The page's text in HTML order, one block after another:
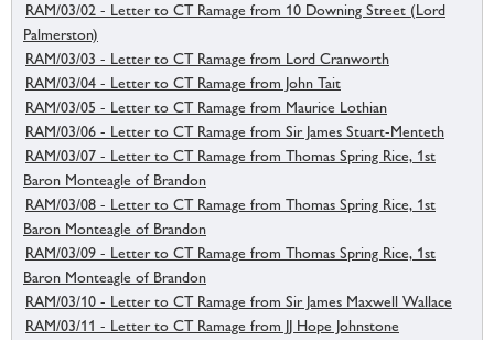
RAM/03/02 - Letter to CT Ramage from 10 Downing Street (Lord
Palmerston)
RAM/03/03 - Letter to CT Ramage from Lord Cranworth
RAM/03/04 - Letter to CT Ramage from John Tait
RAM/03/05 - Letter to CT Ramage from Maurice Lothian
RAM/03/06 - Letter to CT Ramage from Sir James Stuart-Menteth
RAM/03/07 - Letter to CT Ramage from Thomas Spring Rice, 1st
Baron Monteagle of Brandon
RAM/03/08 - Letter to CT Ramage from Thomas Spring Rice, 1st
Baron Monteagle of Brandon
RAM/03/09 - Letter to CT Ramage from Thomas Spring Rice, 1st
Baron Monteagle of Brandon
RAM/03/10 - Letter to CT Ramage from Sir James Maxwell Wallace
RAM/03/11 - Letter to CT Ramage from JJ Hope Johnstone